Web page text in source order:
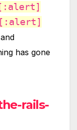
has gone
rails-